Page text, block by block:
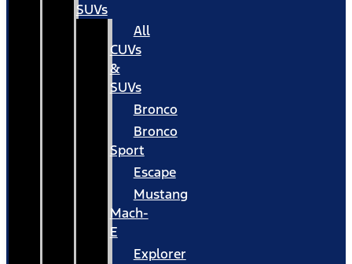
SUVs
All
CUVs
&
SUVs
Bronco
Bronco
Sport
Escape
Mustang
Mach-
E
Explorer